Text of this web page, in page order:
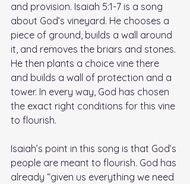
and provision. Isaiah 5:1-7 is a song
about God’s vineyard. He chooses a
piece of ground, builds a wall around
it, and removes the briars and stones.
He then plants a choice vine there
and builds a wall of protection and a
tower. In every way, God has chosen
the exact right conditions for this vine
to flourish.
Isaiah’s point in this song is that God’s
people are meant to flourish. God has
already “given us everything we need